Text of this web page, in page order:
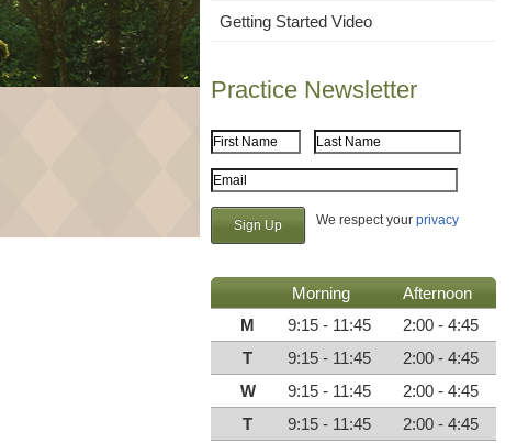
Getting Started Video
Practice Newsletter
First Name Last Name
Email Address
We respect your privacy
Morning
Afternoon
M
9:15 - 11:45
2:00 - 4:45
T
9:15 - 11:45
2:00 - 4:45
W
9:15 - 11:45
2:00 - 4:45
T
9:15 - 11:45 2:00 - 4:45